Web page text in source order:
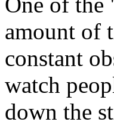
amount of
constant
watch
down the